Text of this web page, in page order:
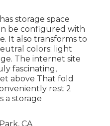
has storage space
be configured with
It also transforms to
colors: light
The internet site
fascinating,
above That fold
rest 2
a storage